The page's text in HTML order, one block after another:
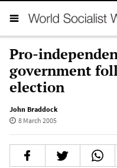
Pro-
government
election
John Braddock
8 March 2005